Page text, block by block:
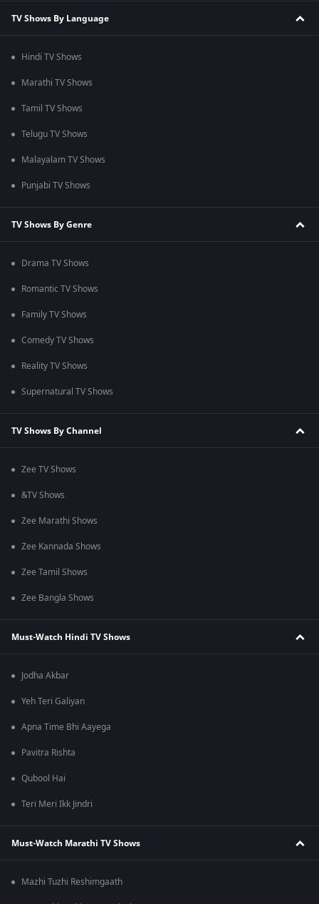
TV Shows By Language
Hindi TV Shows
Marathi TV Shows
Tamil TV Shows
Telugu TV Shows
Malayalam TV Shows
Punjabi TV Shows
TV Shows By Genre
Drama TV Shows
Romantic TV Shows
Family TV Shows
Comedy TV Shows
Reality TV Shows
Supernatural TV Shows
TV Shows By Channel
Zee TV Shows
&TV Shows
Zee Marathi Shows
Zee Kannada Shows
Zee Tamil Shows
Zee Bangla Shows
Must-Watch Hindi TV Shows
Jodha Akbar
Yeh Teri Galiyan
Apna Time Bhi Aayega
Pavitra Rishta
Qubool Hai
Teri Meri Ikk Jindri
Must-Watch Marathi TV Shows
Mazhi Tuzhi Reshimgaath